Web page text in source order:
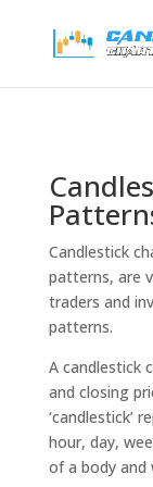
Candlestick
patterns, are
traders and
patterns.
A candlestick
and closing
‘candlestick’
hour, day,
of a body and